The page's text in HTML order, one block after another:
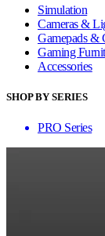
Simulation
Cameras &
Gamepads &
Gaming
Accessories
SHOP BY SERIES
PRO Series